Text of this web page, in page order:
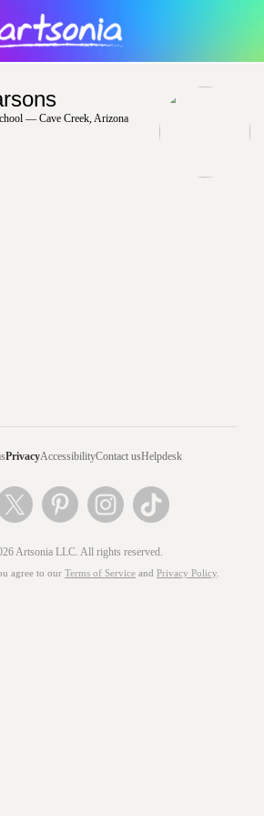
— Cave Creek, Arizona
PrivacyAccessibilityContact usHelpdesk
Artsonia LLC. All rights reserved.
agree to our Terms of Service and Privacy Policy